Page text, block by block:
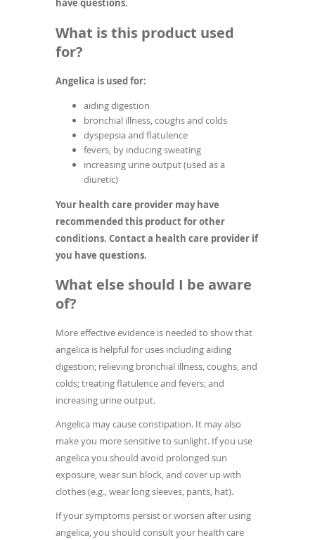
have questions.
What is this product used
for?
Angelica is used for:
aiding digestion
bronchial illness, coughs and colds
dyspepsia and flatulence
fevers, by inducing sweating
increasing urine output (used as a
diuretic)
Your health care provider may have
recommended this product for other
conditions. Contact a health care provider if
you have questions.
What else should I be aware
of?
More effective evidence is needed to show that
angelica is helpful for uses including aiding
digestion; relieving bronchial illness, coughs, and
colds; treating flatulence and fevers; and
increasing urine output.
Angelica may cause constipation. It may also
make you more sensitive to sunlight. If you use
angelica you should avoid prolonged sun
exposure, wear sun block, and cover up with
clothes (e.g., wear long sleeves, pants, hat).
If your symptoms persist or worsen after using
angelica, you should consult your health care